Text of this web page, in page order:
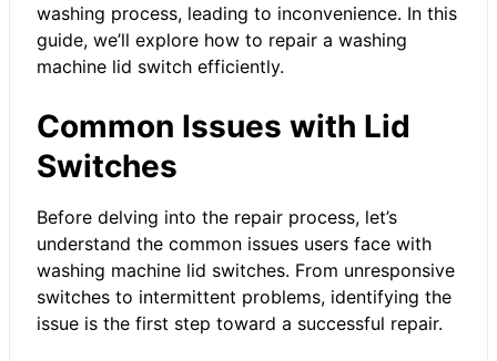
washing process, leading to inconvenience. In this
guide, we’ll explore how to repair a washing
machine lid switch efficiently.
Common Issues with Lid
Switches
Before delving into the repair process, let’s
understand the common issues users face with
washing machine lid switches. From unresponsive
switches to intermittent problems, identifying the
issue is the first step toward a successful repair.